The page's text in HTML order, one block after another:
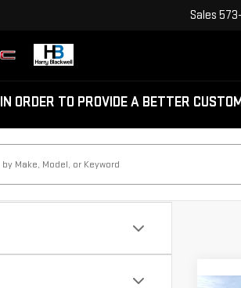
Sales
IN ORDER TO PROVIDE A BETTER